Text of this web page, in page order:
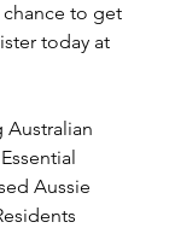
to get
today at
Australian
Aussie